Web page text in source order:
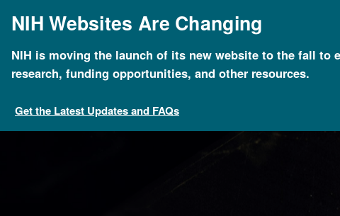
mainNIH Websites Are Changing
NIH is moving the launch of its new website to the fall to
research, funding opportunities, and other resources.
Get the Latest Updates and FAQs
Breadcrumb
Home About Genomics Educational Resources